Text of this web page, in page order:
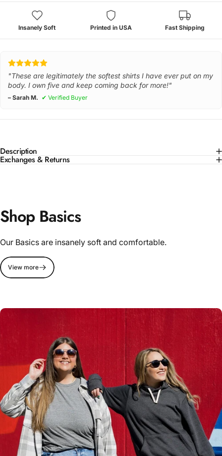
Insanely Soft Printed in USA Fast Shipping
"These are legitimately the softest shirts I have ever put on my
body. I own five and keep coming back for more!"
– Sarah M. ✔ Verified Buyer
Description
Exchanges & Returns
Shop Basics
Our Basics are insanely soft and comfortable.
View more